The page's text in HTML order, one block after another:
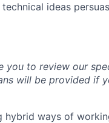
ideas
you to review our
will be provided if
ways of